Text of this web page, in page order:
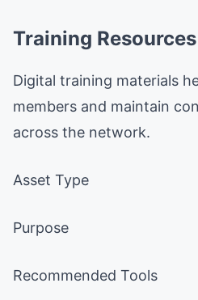
Training Resources
Digital training materials
members and maintain
across the network.
Asset Type
Purpose
Recommended Tools